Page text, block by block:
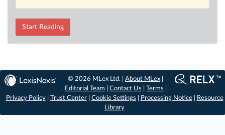
Start Reading
© 2026 MLex Ltd. |About MLex
Editorial Team
Contact Us Terms
Privacy Policy| Trust Center| Cookie Settings Processing Notice|
Resource
Library